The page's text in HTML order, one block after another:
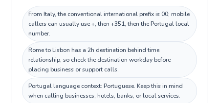
From Italy, the conventional international prefix is 00; mobile
callers can usually use +, then +351, then the Portugal local
number.
Rome to Lisbon has a 2h destination behind time
relationship, so check the destination workday before
placing business or support calls.
Portugal language context: Portuguese. Keep this in mind
when calling businesses, hotels, banks, or local services.